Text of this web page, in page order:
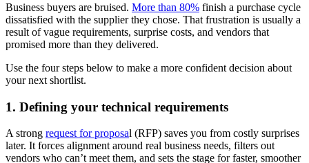
Business buyers are bruised. More than 80% finish a purchase cycle
dissatisfied with the supplier they chose. That frustration is usually a
result of vague requirements, surprise costs, and vendors that
promised more than they delivered.
Use the four steps below to make a more confident decision about
your next shortlist.
1. Defining your technical requirements
A strong request for proposal (RFP) saves you from costly surprises
later. It forces alignment around real business needs, filters out
vendors who can’t meet them, and sets the stage for faster, smoother